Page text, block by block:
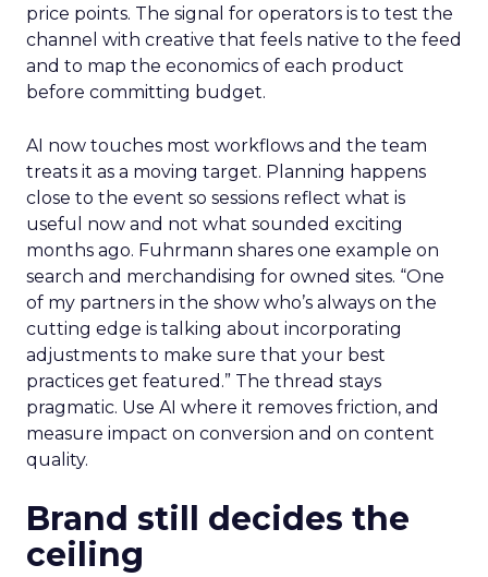
price points. The signal for operators is to test the
channel with creative that feels native to the feed
and to map the economics of each product
before committing budget.
AI now touches most workflows and the team
treats it as a moving target. Planning happens
close to the event so sessions reflect what is
useful now and not what sounded exciting
months ago. Fuhrmann shares one example on
search and merchandising for owned sites. “One
of my partners in the show who’s always on the
cutting edge is talking about incorporating
adjustments to make sure that your best
practices get featured.” The thread stays
pragmatic. Use AI where it removes friction, and
measure impact on conversion and on content
quality.
Brand still decides the
ceiling